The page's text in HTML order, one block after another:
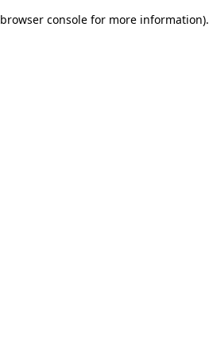
browser console for more information).